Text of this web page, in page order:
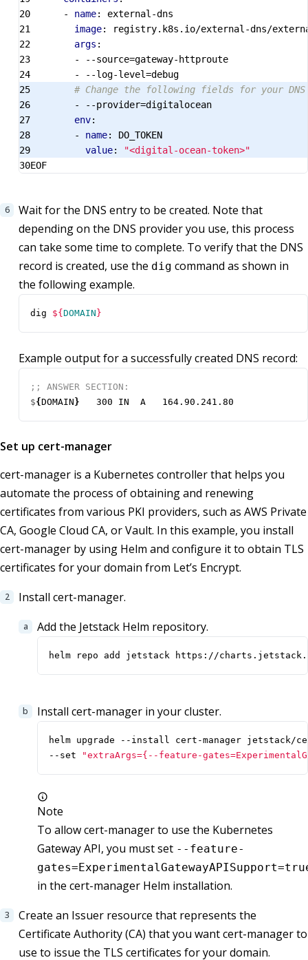
- name:
external-dns
image:
registry.k8s.io/external-dns/
args :
- --source=gateway-httproute
- --log-level=debug
# Change the following fields for your
- --provider=digitalocean
env:
- name:
DO_TOKEN
value:
"<digital-ocean-token>"
EOF
Wait for the DNS entry to be created. Note that
depending on the DNS provider you use, this process
can take some time to complete. To verify that the DNS
record is created, use the dig command as shown in
the following example.
dig ${ DOMAIN }
Example output for a successfully created DNS record:
${DOMAIN }
Set up cert-manager
cert-manager is a Kubernetes controller that helps you
automate the process of obtaining and renewing
certificates from various PKI providers, such as AWS Private
CA, Google Cloud CA, or Vault. In this example, you install
cert-manager by using Helm and configure it to obtain TLS
certificates for your domain from Let’s Encrypt.
Install cert-manager.
Add the Jetstack Helm repository.
helm repo add jetstack https://
Install cert-manager in your cluster.
helm upgrade --install cert-manager jetstack/
--set
"extraArgs={--feature-
Note
To allow cert-manager to use the Kubernetes
Gateway API, you must set --feature-
in the cert-manager Helm installation.
Create an Issuer resource that represents the
Certificate Authority (CA) that you want cert-manager to
use to issue the TLS certificates for your domain.